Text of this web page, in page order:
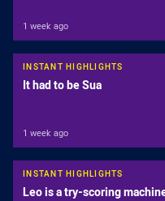
1 week ago
INSTANT HIGHLIGHTS
It had to be Sua
1 week ago
INSTANT HIGHLIGHTS
Leo is a try-scoring